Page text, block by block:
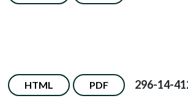
HTML PDF 296-14-